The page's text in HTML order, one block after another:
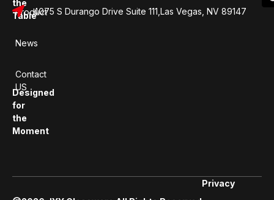
the
Table
Designed
for
the
Moment
Product
News
Contact
US
4075 S Durango Drive Suite 111,Las Vegas, NV 89147
Privacy